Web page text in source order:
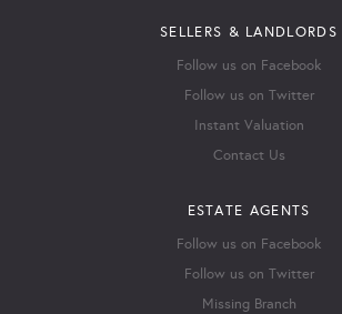
SELLERS & LANDLORDS
Follow us on Facebook
Follow us on Twitter
Instant Valuation
Contact Us
ESTATE AGENTS
Follow us on Facebook
Follow us on Twitter
Missing Branch